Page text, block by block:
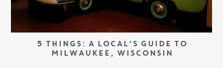
5 THINGS: A LOCAL’S GUIDE TO
MILWAUKEE, WISCONSIN